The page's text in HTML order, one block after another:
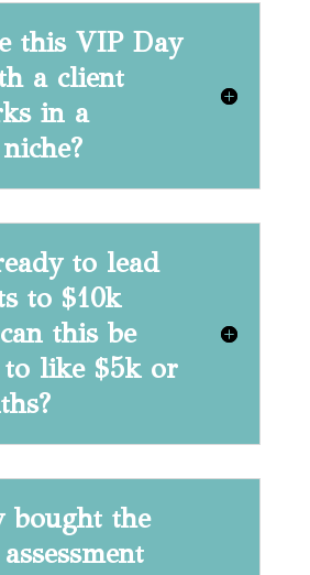
this VIP Day
a client
in a
to lead
to $10k
this be
to like $5k or
bought the